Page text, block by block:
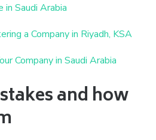
in Saudi Arabia
a Company in Riyadh, KSA
Company in Saudi Arabia
and how